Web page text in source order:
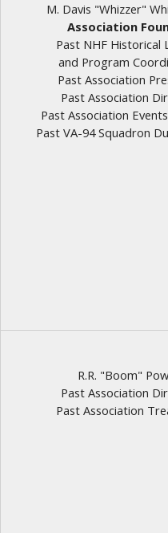
M. Davis "Whizzer"
Association
Past NHF Historical
and Program
Past Association
Past Association
Past Association
Past VA-94 Squadron
R.R. "Boom"
Past Association
Past Association